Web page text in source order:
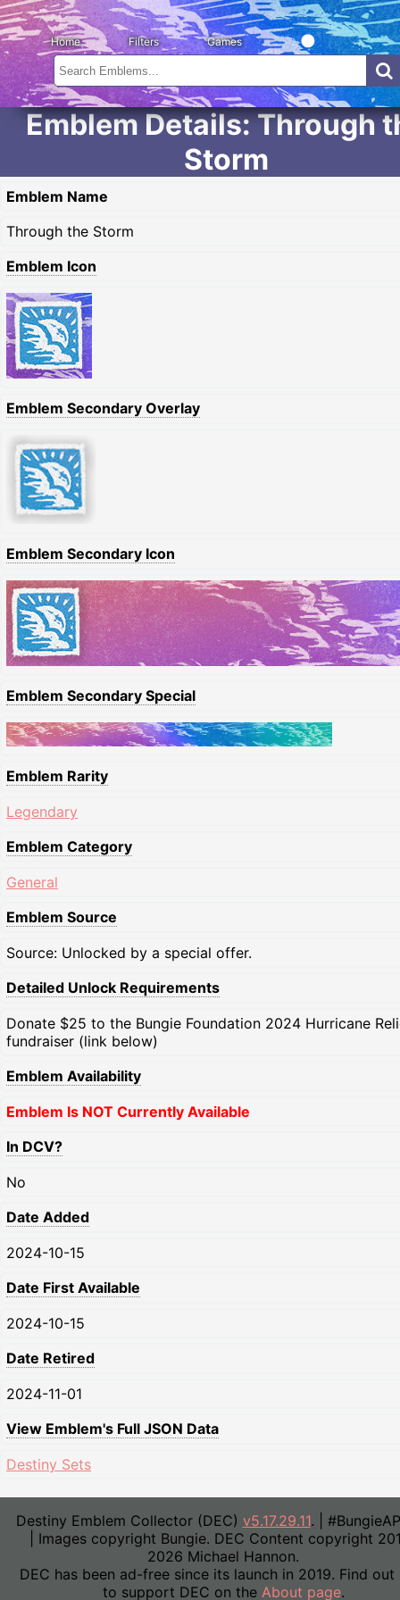
Home Filters Games
Emblem Details: Through
Storm
Emblem Name
Through the Storm
Emblem Icon
Emblem Secondary Overlay
Emblem Secondary Icon
Emblem Secondary Special
Emblem Rarity
Legendary
Emblem Category
General
Emblem Source
Source: Unlocked by a special offer.
Detailed Unlock Requirements
Donate $25 to the Bungie Foundation 2024 Hurricane
fundraiser (link below)
Emblem Availability
Emblem Is NOT Currently Available
In DCV?
No
Date Added
2024-10-15
Date First Available
2024-10-15
Date Retired
2024-11-01
View Emblem's Full JSON Data
Destiny Sets
Destiny Emblem Collector (DEC) v5.17.29.11. |
| Images copyright Bungie. DEC Content copyright
2026 Michael Hannon.
DEC has been ad-free since its launch in 2019. Find out
to support DEC on the About page.